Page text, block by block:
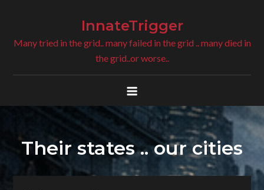
InnateTrigger
Many tried in the grid.. many failed in the grid .. many died in
the grid..or worse..
Their states .. our cities